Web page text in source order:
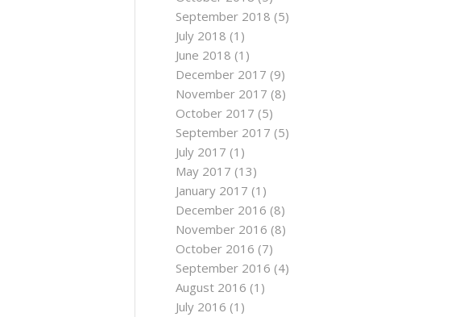
September 2018 (5)
July 2018 (1)
June 2018 (1)
December 2017 (9)
November 2017 (8)
October 2017 (5)
September 2017 (5)
July 2017 (1)
May 2017 (13)
January 2017 (1)
December 2016 (8)
November 2016 (8)
October 2016 (7)
September 2016 (4)
August 2016 (1)
July 2016 (1)